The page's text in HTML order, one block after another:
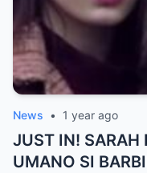
News • 1 year ago
JUST IN! SARAH
UMANO SI